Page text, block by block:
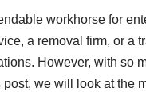
workhorse for
a removal firm, or a
However, with so
we will look at the